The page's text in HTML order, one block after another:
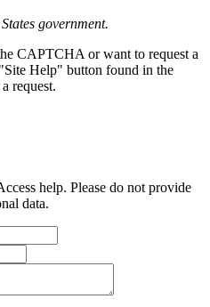
government.
CAPTCHA or want to request a
Help" button found in the
request.
help. Please do not provide
data.